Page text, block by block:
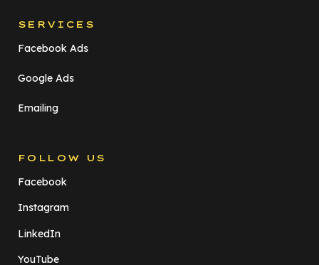
SERVICES
Facebook Ads
Google Ads
Emailing
FOLLOW US
Facebook
Instagram
LinkedIn
YouTube